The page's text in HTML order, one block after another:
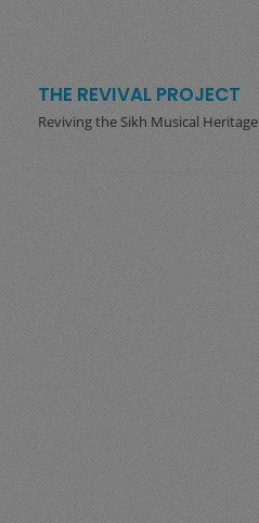
THE REVIVAL PROJECT
Reviving the Sikh Musical Heritage